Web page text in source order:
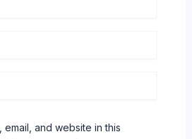
email, and website in this